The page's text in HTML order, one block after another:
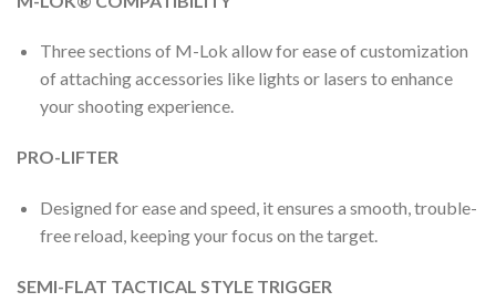
Three sections of M-Lok allow for ease of customization
of attaching accessories like lights or lasers to enhance
your shooting experience.
PRO-LIFTER
Designed for ease and speed, it ensures a smooth, trouble-
free reload, keeping your focus on the target.
SEMI-FLAT TACTICAL STYLE TRIGGER